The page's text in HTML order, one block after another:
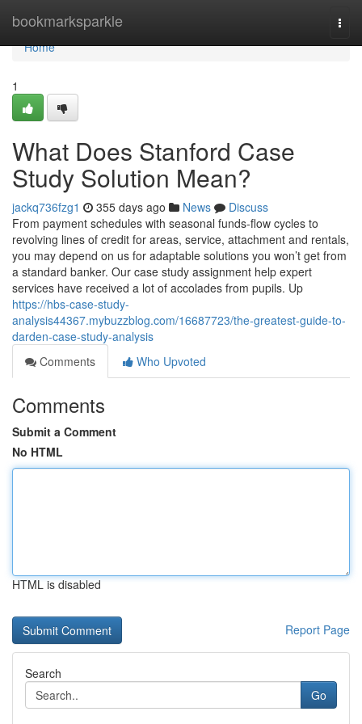
bookmarksparkle
Home
Home
1
What Does Stanford Case
Study Solution Mean?
jackq736fzg1 355 days ago News
Discuss
From payment schedules with seasonal funds-flow cycles to
revolving lines of credit for areas, service, attachment and rentals,
you may depend on us for adaptable solutions you won’t get from
a standard banker. Our case study assignment help expert
services have received a lot of accolades from pupils. Up
https://hbs-case-study-
analysis44367.mybuzzblog.com/16687723/the-greatest-guide-to-
darden-case-study-analysis
Comments
Who Upvoted
Comments
Submit a Comment
No HTML
HTML is disabled
Report Page
Search
Go